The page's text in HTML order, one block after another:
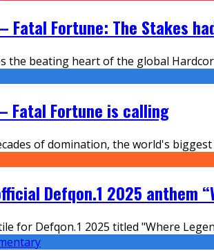
Fatal Fortune: The Stakes
the beating heart of the global
Fatal Fortune is calling
of domination, the world's
Defqon.1 2025 anthem
for Defqon.1 2025 titled "Where